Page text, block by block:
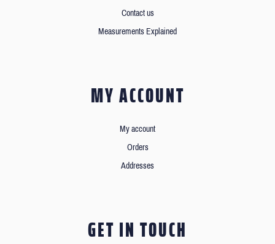
Contact us
Measurements Explained
MY ACCOUNT
My account
Orders
Addresses
GET IN TOUCH